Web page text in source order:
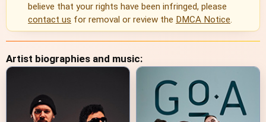
believe that your rights have been infringed, please
contact us for removal or review the DMCA Notice.
Artist biographies and music: